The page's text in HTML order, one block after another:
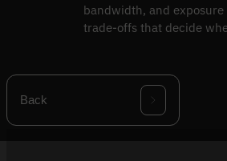
bandwidth, and
trade-offs that decide
Back